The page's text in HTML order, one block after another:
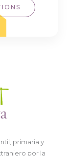
primaria y
por la